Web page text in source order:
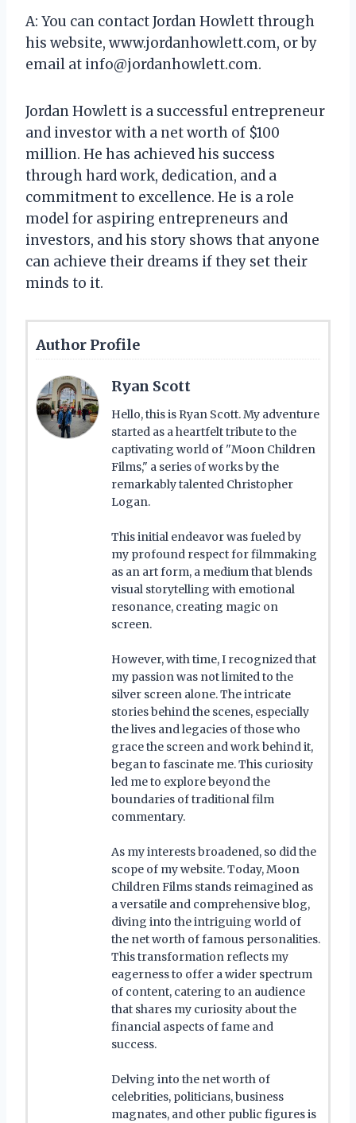
A: You can contact Jordan Howlett through
his website, www.jordanhowlett.com, or by
email at info@jordanhowlett.com.
Jordan Howlett is a successful entrepreneur
and investor with a net worth of $100
million. He has achieved his success
through hard work, dedication, and a
commitment to excellence. He is a role
model for aspiring entrepreneurs and
investors, and his story shows that anyone
can achieve their dreams if they set their
minds to it.
Author Profile
Ryan Scott
Hello, this is Ryan Scott. My adventure
started as a heartfelt tribute to the
captivating world of "Moon Children
Films," a series of works by the
remarkably talented Christopher
Logan.
This initial endeavor was fueled by
my profound respect for filmmaking
as an art form, a medium that blends
visual storytelling with emotional
resonance, creating magic on
screen.
However, with time, I recognized that
my passion was not limited to the
silver screen alone. The intricate
stories behind the scenes, especially
the lives and legacies of those who
grace the screen and work behind it,
began to fascinate me. This curiosity
led me to explore beyond the
boundaries of traditional film
commentary.
As my interests broadened, so did the
scope of my website. Today, Moon
Children Films stands reimagined as
a versatile and comprehensive blog,
diving into the intriguing world of
the net worth of famous personalities.
This transformation reflects my
eagerness to offer a wider spectrum
of content, catering to an audience
that shares my curiosity about the
financial aspects of fame and
success.
Delving into the net worth of
celebrities, politicians, business
magnates, and other public figures is